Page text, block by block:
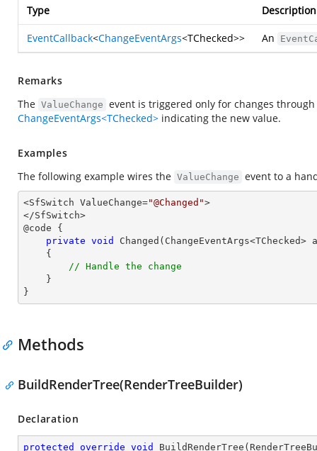
Type Description
EventCallback<ChangeEventArgs<TChecked>> An
Remarks
The ValueChange event is triggered only for changes
ChangeEventArgs<TChecked> indicating the new value.
Examples
The following example wires the ValueChange event to a
<SfSwitch ValueChange="@Changed">
</SfSwitch>
@code {
private void Changed ( ChangeEventArgs<TChecked>
{
// Handle the change
}
Methods
BuildRenderTree(RenderTreeBuilder)
Declaration
protected override void BuildRenderTree (